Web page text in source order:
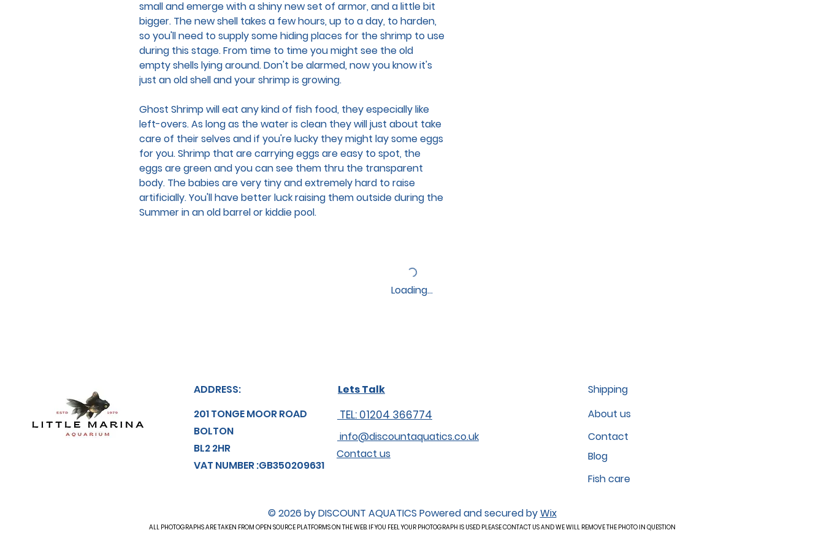
small and emerge with a shiny new set of armor, and a little bit
bigger. The new shell takes a few hours, up to a day, to harden,
so you'll need to supply some hiding places for the shrimp to use
during this stage. From time to time you might see the old
empty shells lying around. Don't be alarmed, now you know it's
just an old shell and your shrimp is growing.
Ghost Shrimp will eat any kind of fish food, they especially like
left-overs. As long as the water is clean they will just about take
care of their selves and if you're lucky they might lay some eggs
for you. Shrimp that are carrying eggs are easy to spot, the
eggs are green and you can see them thru the transparent
body. The babies are very tiny and extremely hard to raise
artificially. You'll have better luck raising them outside during the
Summer in an old barrel or kiddie pool.
Loading…
ADDRESS:
201 TONGE MOOR ROAD
BOLTON
BL2 2HR
VAT NUMBER :GB350209631
© 2026 by DISCOUNT AQUATICS Powered and secured byWix
ALL PHOTOGRAPHSARE TAKEN FROM OPEN SOURCE PLATFORMS ON THE WEB. IF YOU FEEL YOUR PHOTOGRAPH IS USED PLEASE CONTACT US AND WE WILL REMOVE THE PHOTO IN QUESTION
About us
Contact
Blog
Shipping
Lets Talk
TEL: 01204 366774
info@discountaquatics.co.uk
Contact us
Fish care